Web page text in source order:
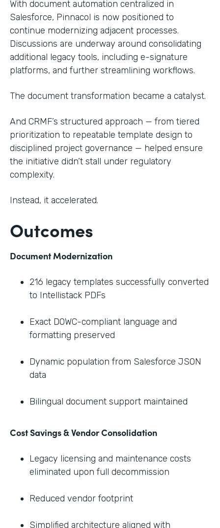
With document automation centralized in
Salesforce, Pinnacol is now positioned to
continue modernizing adjacent processes.
Discussions are underway around consolidating
additional legacy tools, including e-signature
platforms, and further streamlining workflows.
The document transformation became a catalyst.
And CRMF’s structured approach — from tiered
prioritization to repeatable template design to
disciplined project governance — helped ensure
the initiative didn’t stall under regulatory
complexity.
Instead, it accelerated.
Outcomes
Document Modernization
216 legacy templates successfully converted
to Intellistack PDFs
Exact DOWC-compliant language and
formatting preserved
Dynamic population from Salesforce JSON
data
Bilingual document support maintained
Cost Savings & Vendor Consolidation
Legacy licensing and maintenance costs
eliminated upon full decommission
Reduced vendor footprint
Simplified architecture aligned with